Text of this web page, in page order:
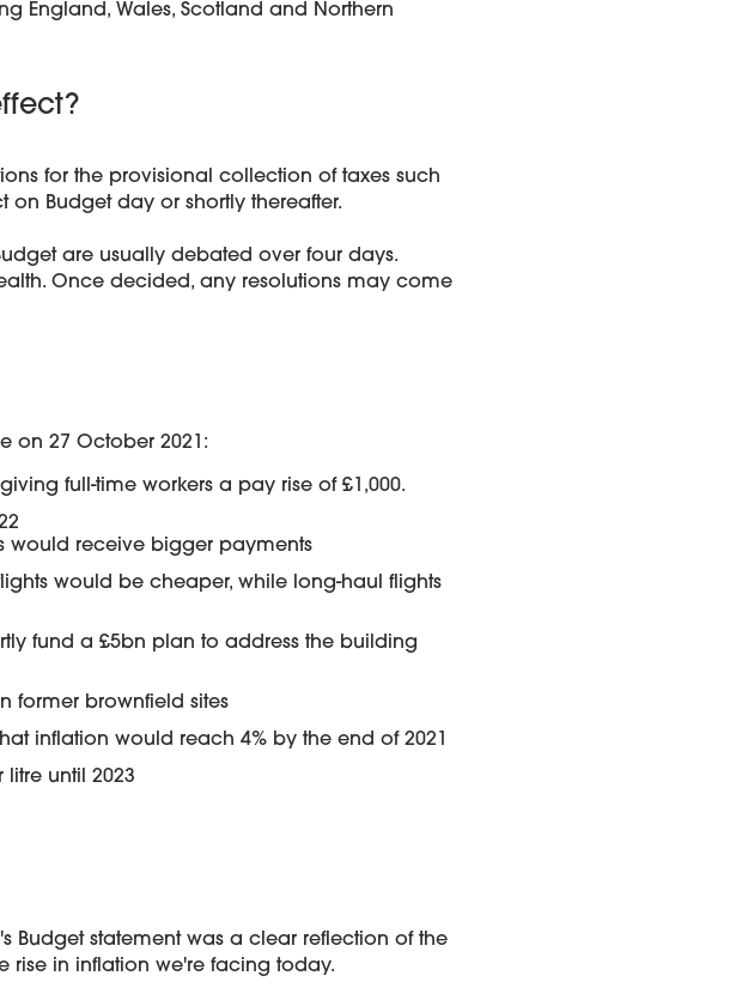
England, Wales, Scotland and Northern
for the provisional collection of taxes such
Budget day or shortly thereafter.
are usually debated over four days.
Once decided, any resolutions may come
on 27 October 2021:
full-time workers a pay rise of £1,000.
would receive bigger payments
would be cheaper, while long-haul flights
fund a £5bn plan to address the building
former brownfield sites
inflation would reach 4% by the end of 2021
until 2023
Budget statement was a clear reflection of the
rise in inflation we're facing today.